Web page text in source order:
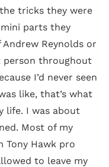
tricks they were
parts they
Reynolds or
person throughout
I’d never seen
like, that’s what
life. I was about
Most of my
Tony Hawk pro
to leave my